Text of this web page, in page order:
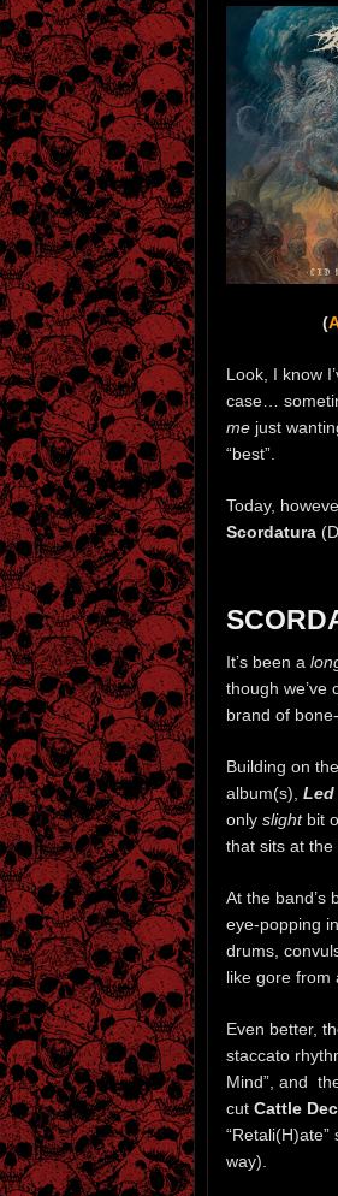
(
Look, I know
case…
me just
“best”.
Today,
Scordatura
It’s been a
though we’ve
brand of
Building on the
album(s),
only slightbit
that sits at the
At the band’s
eye-popping
drums,
like gore from
Even better,
staccato
Mind”, and
cut Cattle
way).